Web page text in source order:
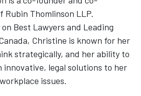
Rubin Thomlinson LLP.
Best Lawyers and Leading
Christine is known for her
strategically, and her ability to
legal solutions to her
issues.